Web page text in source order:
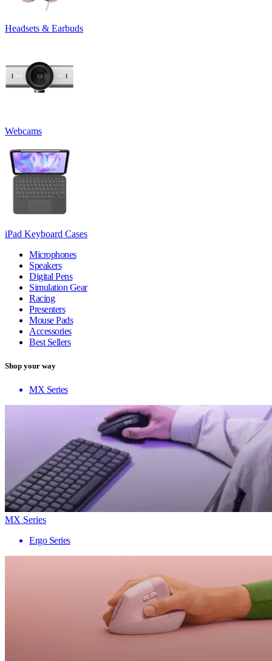
Headsets & Earbuds
Webcams
iPad Keyboard Cases
Microphones
Speakers
Digital Pens
Simulation Gear
Racing
Presenters
Mouse Pads
Accessories
Best Sellers
Shop your way
MX Series
MX Series
Ergo Series